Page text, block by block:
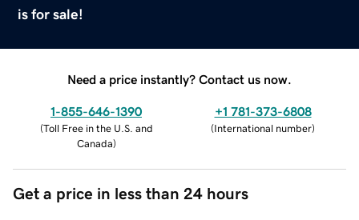
is for sale!
Need a price instantly? Contact us now.
1-855-646-1390
(Toll Free in the U.S. and
Canada)
+1 781-373-6808
(International number)
Get a price in less than 24 hours